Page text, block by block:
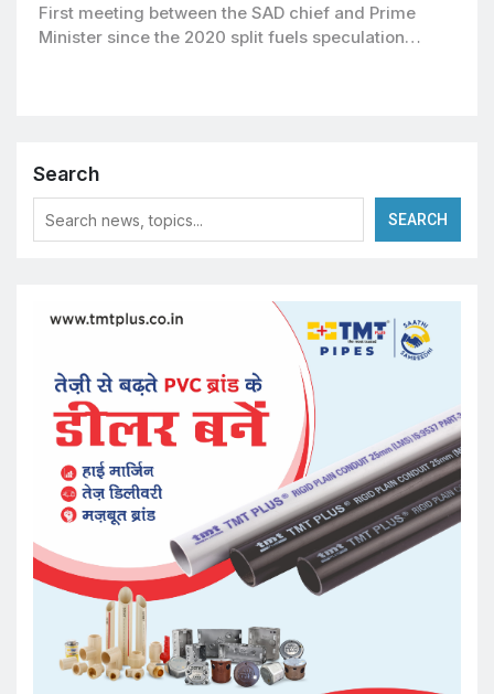
First meeting between the SAD chief and Prime
Minister since the 2020 split fuels speculation…
Search
SEARCH